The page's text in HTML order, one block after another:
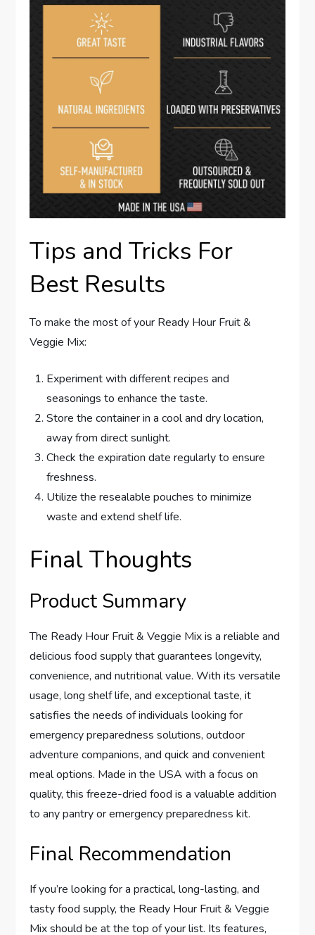
Tips and Tricks For
Best Results
To make the most of your Ready Hour Fruit &
Veggie Mix:
Experiment with different recipes and
seasonings to enhance the taste.
Store the container in a cool and dry location,
away from direct sunlight.
Check the expiration date regularly to ensure
freshness.
Utilize the resealable pouches to minimize
waste and extend shelf life.
Final Thoughts
Product Summary
The Ready Hour Fruit & Veggie Mix is a reliable and
delicious food supply that guarantees longevity,
convenience, and nutritional value. With its versatile
usage, long shelf life, and exceptional taste, it
satisfies the needs of individuals looking for
emergency preparedness solutions, outdoor
adventure companions, and quick and convenient
meal options. Made in the USA with a focus on
quality, this freeze-dried food is a valuable addition
to any pantry or emergency preparedness kit.
Final Recommendation
If you’re looking for a practical, long-lasting, and
tasty food supply, the Ready Hour Fruit & Veggie
Mix should be at the top of your list. Its features,